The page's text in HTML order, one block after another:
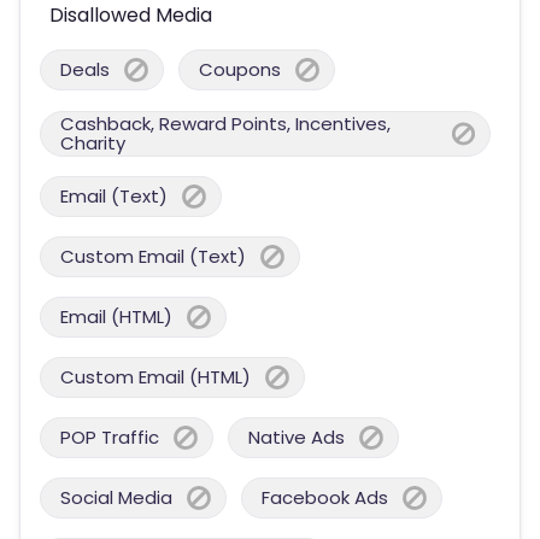
Disallowed Media
Deals Coupons
Cashback, Reward Points, Incentives,
Charity
Email (Text)
Custom Email (Text)
Email (HTML)
Custom Email (HTML)
POP Traffic Native Ads
Social Media Facebook Ads